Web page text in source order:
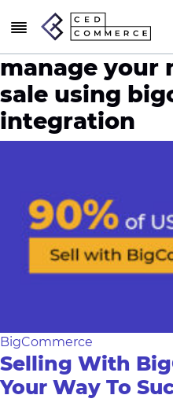
manage your
sale using
integration
BigCommerce
Selling With
Your Way To